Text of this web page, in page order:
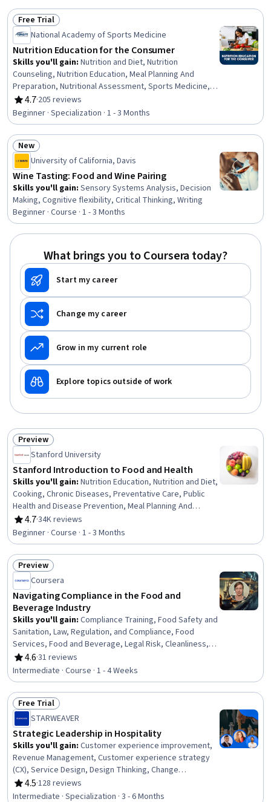
Status: Free Trial
Free Trial
National Academy of Sports Medicine
Nutrition Education for the Consumer
Skills you'll gain: Nutrition and Diet, Nutrition
Counseling, Nutrition Education, Meal Planning And
Preparation, Nutritional Assessment, Sports Medicine,
Exercise Science, Health Assessment, Patient Education
And Counseling, Food and Beverage, Health Promotion,
Athletic Training, Regulatory Compliance, Clinical
Nutrition, Psychology, Scientific Methods, Medical
Science and Research, Life Sciences
4.7
Rating, 4.7 out of 5 stars
·205 reviews
Beginner · Specialization · 1 - 3 Months
Status: New
New
University of California, Davis
Wine Tasting: Food and Wine Pairing
Skills you'll gain: Sensory Systems Analysis, Decision
Making, Cognitive flexibility, Critical Thinking, Writing
Beginner · Course · 1 - 3 Months
What brings you to Coursera today?
Start my career
Change my career
Grow in my current role
Explore topics outside of work
Status: Preview
Preview
Stanford University
Stanford Introduction to Food and Health
Skills you'll gain: Nutrition Education, Nutrition and Diet,
Cooking, Chronic Diseases, Preventative Care, Public
Health and Disease Prevention, Meal Planning And
Preparation, Food and Beverage, Health Promotion,
Health Informatics, Social Sciences, Habit Formation,
Behavior Management, Biochemistry
4.7
Rating, 4.7 out of 5 stars
·34K reviews
Beginner · Course · 1 - 3 Months
Status: Preview
Preview
Coursera
Navigating Compliance in the Food and
Beverage Industry
Skills you'll gain: Compliance Training, Food Safety and
Sanitation, Law, Regulation, and Compliance, Food
Services, Food and Beverage, Legal Risk, Cleanliness,
Hospitality and Food Services, Restaurant Management,
Restaurant Operation, Training Programs, Compliance
Management, Regulatory Compliance, Employee
Training, Occupational Safety And Health, Health And
Safety Standards, Sanitation, Risk Analysis, Risk
Management
4.6
Rating, 4.6 out of 5 stars
·31 reviews
Intermediate · Course · 1 - 4 Weeks
Status: Free Trial
Free Trial
STARWEAVER
Strategic Leadership in Hospitality
Skills you'll gain: Customer experience improvement,
Revenue Management, Customer experience strategy
(CX), Service Design, Design Thinking, Change
Management, Social Media Analytics, Hospitality
Services, Capital Expenditure, Organizational Change,
4.5
Rating, 4.5 out of 5 stars
·128 reviews
Intermediate · Specialization · 3 - 6 Months